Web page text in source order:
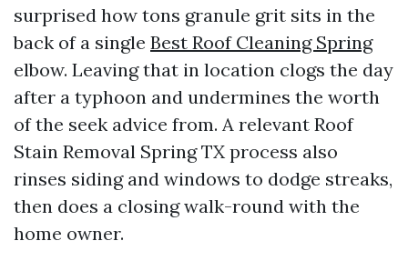
surprised how tons granule grit sits in the
back of a single Best Roof Cleaning Spring
elbow. Leaving that in location clogs the day
after a typhoon and undermines the worth
of the seek advice from. A relevant Roof
Stain Removal Spring TX process also
rinses siding and windows to dodge streaks,
then does a closing walk-round with the
home owner.